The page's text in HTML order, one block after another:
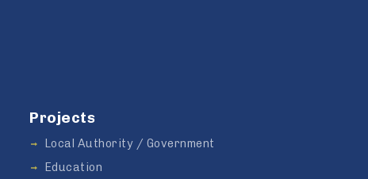
Projects
Local Authority / Government
Education